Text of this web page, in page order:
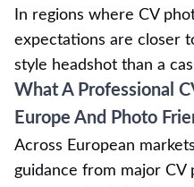
In regions where CV
expectations are closer
style headshot than a
What A Professional
Europe And Photo
Across European
guidance from major CV